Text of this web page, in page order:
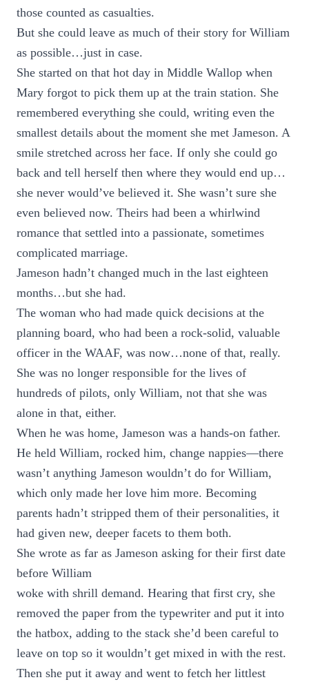
those counted as casualties.
But she could leave as much of their story for William
as possible…just in case.
She started on that hot day in Middle Wallop when
Mary forgot to pick them up at the train station. She
remembered everything she could, writing even the
smallest details about the moment she met Jameson. A
smile stretched across her face. If only she could go
back and tell herself then where they would end up…
she never would’ve believed it. She wasn’t sure she
even believed now. Theirs had been a whirlwind
romance that settled into a passionate, sometimes
complicated marriage.
Jameson hadn’t changed much in the last eighteen
months…but she had.
The woman who had made quick decisions at the
planning board, who had been a rock-solid, valuable
officer in the WAAF, was now…none of that, really.
She was no longer responsible for the lives of
hundreds of pilots, only William, not that she was
alone in that, either.
When he was home, Jameson was a hands-on father.
He held William, rocked him, change nappies—there
wasn’t anything Jameson wouldn’t do for William,
which only made her love him more. Becoming
parents hadn’t stripped them of their personalities, it
had given new, deeper facets to them both.
She wrote as far as Jameson asking for their first date
before William
woke with shrill demand. Hearing that first cry, she
removed the paper from the typewriter and put it into
the hatbox, adding to the stack she’d been careful to
leave on top so it wouldn’t get mixed in with the rest.
Then she put it away and went to fetch her littlest